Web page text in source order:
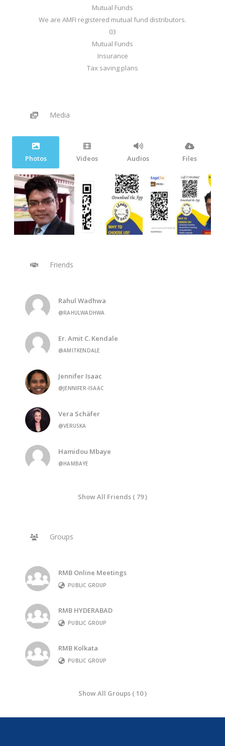
Mutual Funds
We are AMFI registered mutual fund distributors.
03
Mutual Funds
Insurance
Tax saving plans
Media
Photos Videos Audios Files
Friends
Rahul Wadhwa
@RAHULWADHWA
Er. Amit C. Kendale
@AMITKENDALE
Jennifer Isaac
@JENNIFER-ISAAC
Vera Schäfer
@VERUSKA
Hamidou Mbaye
@HAMBAYE
Show All Friends ( 79 )
Groups
RMB Online Meetings
PUBLIC GROUP
RMB HYDERABAD
PUBLIC GROUP
RMB Kolkata
PUBLIC GROUP
Show All Groups ( 10 )